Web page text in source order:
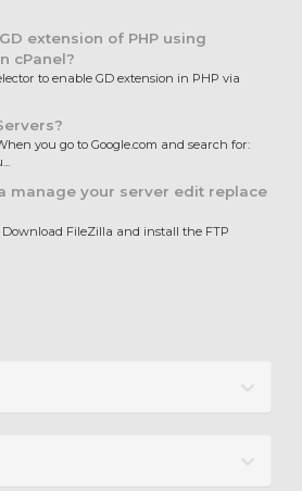
extension of PHP using
cPanel?
to enable GD extension in PHP via
you go to Google.com and search for:
manage your server edit replace
FileZilla and install the FTP